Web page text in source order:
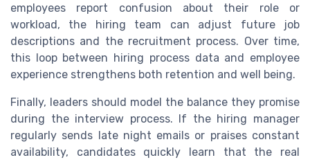
employees report confusion about their role or
workload, the hiring team can adjust future job
descriptions and the recruitment process. Over time,
this loop between hiring process data and employee
experience strengthens both retention and well being.
Finally, leaders should model the balance they promise
during the interview process. If the hiring manager
regularly sends late night emails or praises constant
availability, candidates quickly learn that the real